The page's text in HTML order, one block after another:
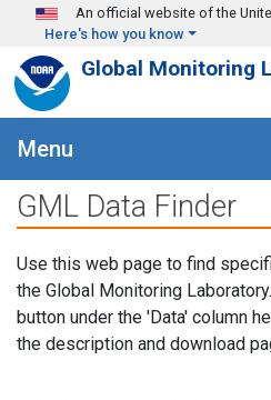
Skip to main content
An official website of the
Here's how you know
Global Monitoring
Menu
GML Data Finder
Use this web page to find
the Global Monitoring
button under the 'Data' column
the description and download